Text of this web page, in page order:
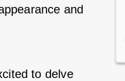
and
to delve